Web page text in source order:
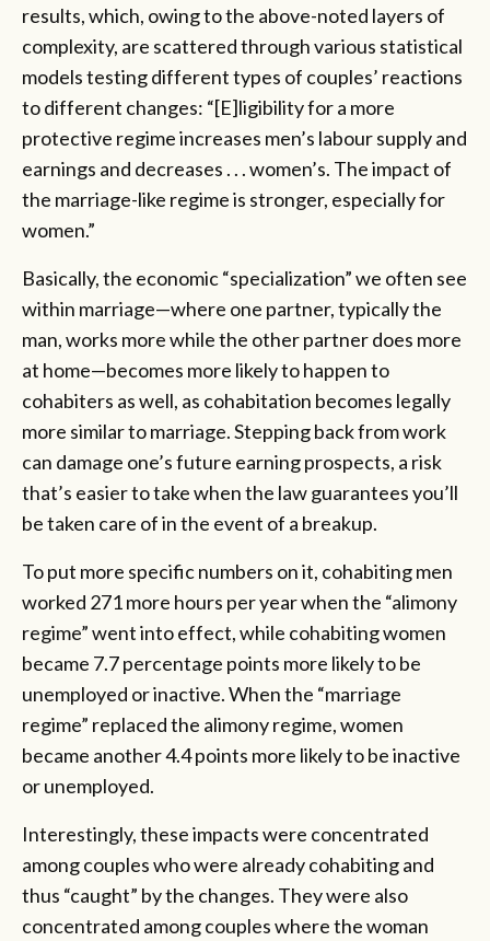
results, which, owing to the above-noted layers of
complexity, are scattered through various statistical
models testing different types of couples’ reactions
to different changes: “[E]ligibility for a more
protective regime increases men’s labour supply and
earnings and decreases . . . women’s. The impact of
the marriage-like regime is stronger, especially for
women.”
Basically, the economic “specialization” we often see
within marriage—where one partner, typically the
man, works more while the other partner does more
at home—becomes more likely to happen to
cohabiters as well, as cohabitation becomes legally
more similar to marriage. Stepping back from work
can damage one’s future earning prospects, a risk
that’s easier to take when the law guarantees you’ll
be taken care of in the event of a breakup.
To put more specific numbers on it, cohabiting men
worked 271 more hours per year when the “alimony
regime” went into effect, while cohabiting women
became 7.7 percentage points more likely to be
unemployed or inactive. When the “marriage
regime” replaced the alimony regime, women
became another 4.4 points more likely to be inactive
or unemployed.
Interestingly, these impacts were concentrated
among couples who were already cohabiting and
thus “caught” by the changes. They were also
concentrated among couples where the woman